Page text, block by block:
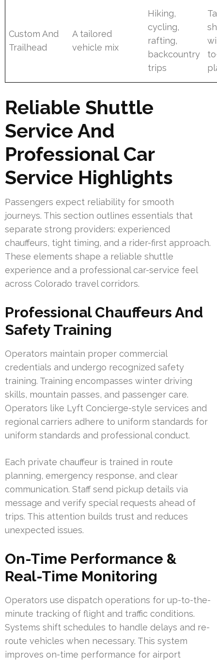
Custom And
Trailhead
A tailored
vehicle mix
Hiking,
cycling,
rafting,
backcountry
trips
Reliable Shuttle
Service And
Professional Car
Service Highlights
Passengers expect reliability for smooth
journeys. This section outlines essentials that
separate strong providers: experienced
chauffeurs, tight timing, and a rider-first approach.
These elements shape a reliable shuttle
experience and a professional car-service feel
across Colorado travel corridors.
Professional Chauffeurs And
Safety Training
Operators maintain proper commercial
credentials and undergo recognized safety
training. Training encompasses winter driving
skills, mountain passes, and passenger care.
Operators like Lyft Concierge-style services and
regional carriers adhere to uniform standards for
uniform standards and professional conduct.
Each private chauffeur is trained in route
planning, emergency response, and clear
communication. Staff send pickup details via
message and verify special requests ahead of
trips. This attention builds trust and reduces
unexpected issues.
On-Time Performance &
Real-Time Monitoring
Operators use dispatch operations for up-to-the-
minute tracking of flight and traffic conditions.
Systems shift schedules to handle delays and re-
route vehicles when necessary. This system
improves on-time performance for airport